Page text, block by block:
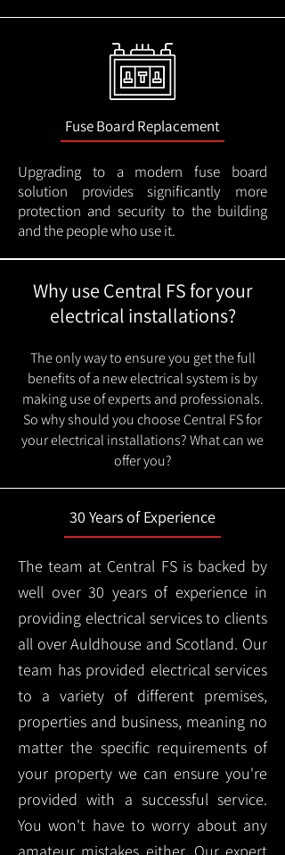
Fuse Board Replacement
Upgrading to a modern fuse board
solution provides significantly more
protection and security to the building
and the people who use it.
Why use Central FS for your
electrical installations?
The only way to ensure you get the full
benefits of a new electrical system is by
making use of experts and professionals.
So why should you choose Central FS for
your electrical installations? What can we
offer you?
30 Years of Experience
The team at Central FS is backed by
well over 30 years of experience in
providing electrical services to clients
all over Auldhouse and Scotland. Our
team has provided electrical services
to a variety of different premises,
properties and business, meaning no
matter the specific requirements of
your property we can ensure you're
provided with a successful service.
You won't have to worry about any